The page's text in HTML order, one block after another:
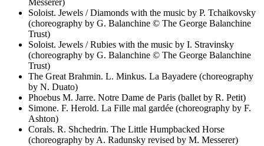
Soloist. Jewels / Diamonds with the music by P. Tchaikovsky
(choreography by G. Balanchine © The George Balanchine
Trust)
Soloist. Jewels / Rubies with the music by I. Stravinsky
(choreography by G. Balanchine © The George Balanchine
Trust)
The Great Brahmin. L. Minkus. La Bayadere (choreography
by N. Duato)
Phoebus M. Jarre. Notre Dame de Paris (ballet by R. Petit)
Simone. F. Herold. La Fille mal gardée (choreography by F.
Ashton)
Corals. R. Shchedrin. The Little Humpbacked Horse
(choreography by A. Radunsky revised by M. Messerer)